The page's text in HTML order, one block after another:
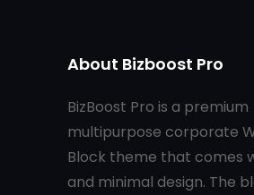
About Bizboost Pro
BizBoost Pro is a premium
multipurpose corporate
Block theme that comes
and minimal design. The